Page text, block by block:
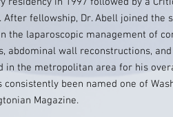
fellowship, Dr. Abell joined the
the laparoscopic management of
abdominal wall reconstructions,
in the metropolitan area for his
been named one of
Magazine.